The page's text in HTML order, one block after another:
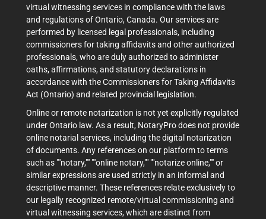
virtual witnessing services in compliance with the laws
and regulations of Ontario, Canada. Our services are
performed by licensed legal professionals, including
commissioners for taking affidavits and other authorized
professionals, who are duly authorized to administer
oaths, affirmations, and statutory declarations in
accordance with the Commissioners for Taking Affidavits
Act (Ontario) and related provincial legislation.
Online or remote notarization is not yet explicitly regulated
under Ontario law. As a result, NotaryPro does not provide
online notarial services, including the digital notarization
of documents. Any references on our platform to terms
such as ""notary,"" ""online notary,"" ""notarize online,"" or
similar expressions are used strictly in an informal and
descriptive manner. These references relate exclusively to
our legally recognized remote/virtual commissioning and
virtual witnessing services, which are distinct from